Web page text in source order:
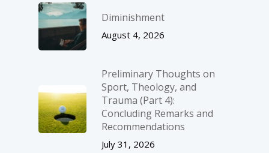
Diminishment
August 4, 2026
Preliminary Thoughts on
Sport, Theology, and
Trauma (Part 4):
Concluding Remarks and
Recommendations
July 31, 2026